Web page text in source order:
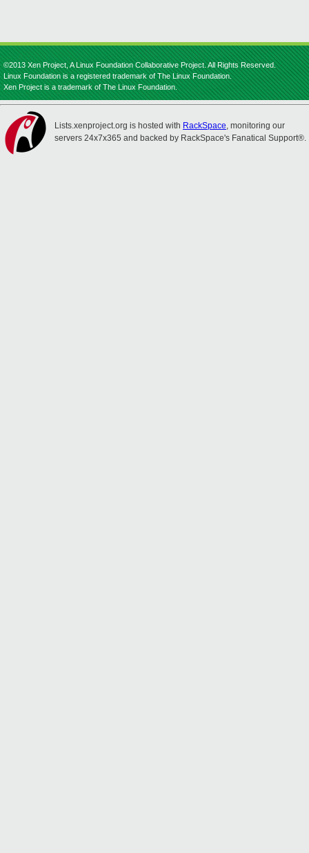
©2013 Xen Project, A Linux Foundation Collaborative Project. All Rights Reserved.
Linux Foundation is a registered trademark of The Linux Foundation.
Xen Project is a trademark of The Linux Foundation.
Lists.xenproject.org is hosted with RackSpace, monitoring our
servers 24x7x365 and backed by RackSpace's Fanatical Support®.